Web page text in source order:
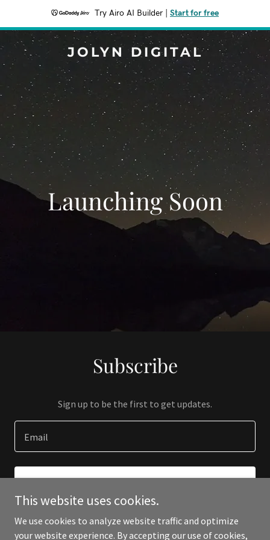
Try Airo AI Builder Start for free
JOLYN DIGITAL
Launching Soon
Subscribe
Sign up to be the first to get updates.
Email
This website uses cookies.
We use cookies to analyze website traffic and optimize
your website experience. By accepting our use of cookies,